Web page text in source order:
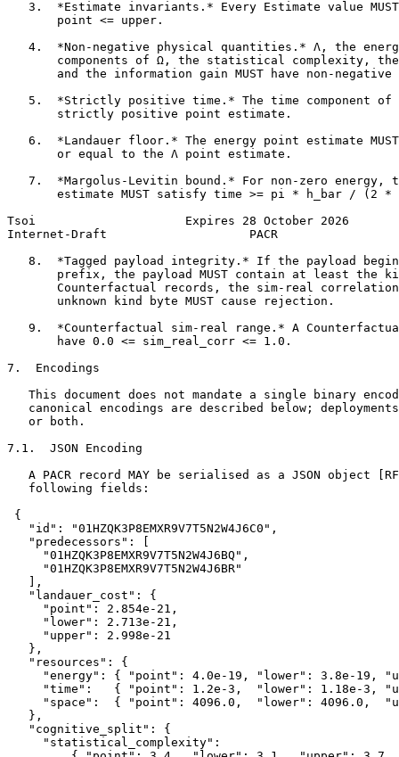
3.  *Estimate invariants.* Every Estimate value
       point <= upper.
4.  *Non-negative physical quantities.* Λ, the
components of Ω, the statistical complexity,
and the information gain MUST have non-negative
5.  *Strictly positive time.* The time component of
       strictly positive point estimate.
6.  *Landauer floor.* The energy point estimate
       or equal to the Λ point estimate.
7.  *Margolus-Levitin bound.* For non-zero energy,
estimate MUST satisfy time >= pi * h_bar / (2 *
Tsoi                     Expires 28 October 2026
Internet-Draft                    PACR
8.  *Tagged payload integrity.* If the payload
prefix, the payload MUST contain at least the
Counterfactual records, the sim-real
       unknown kind byte MUST cause rejection.
9.  *Counterfactual sim-real range.* A
       have 0.0 <= sim_real_corr <= 1.0.
7.  Encodings
This document does not mandate a single binary
canonical encodings are described below;
   or both.
7.1.  JSON Encoding
A PACR record MAY be serialised as a JSON object
   following fields:
{
   "id": "01HZQK3P8EMXR9V7T5N2W4J6C0",
   "predecessors": [
     "01HZQK3P8EMXR9V7T5N2W4J6BQ",
     "01HZQK3P8EMXR9V7T5N2W4J6BR"
   ],
   "landauer_cost": {
     "point": 2.854e-21,
     "lower": 2.713e-21,
     "upper": 2.998e-21
   },
   "resources": {
"energy": { "point": 4.0e-19, "lower": 3.8e-19,
"time":   { "point": 1.2e-3,  "lower": 1.18e-3,
"space":  { "point": 4096.0,  "lower": 4096.0,
   },
   "cognitive_split": {
     "statistical_complexity":